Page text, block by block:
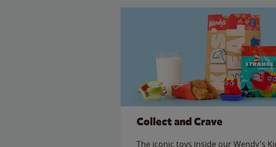
Collect and Crave
The iconic toys inside our Wendy's